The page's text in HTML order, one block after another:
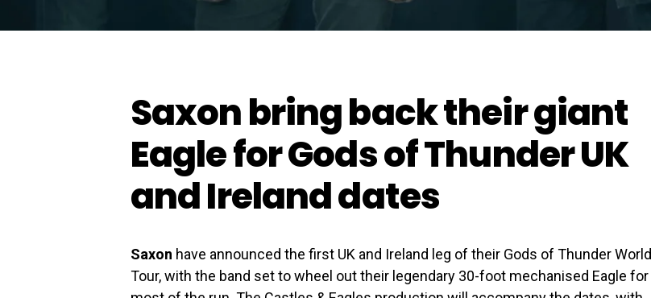
Saxon bring back their giant
Eagle for Gods of Thunder UK
and Ireland dates
Saxon have announced the first UK and Ireland leg of their Gods of Thunder World
Tour, with the band set to wheel out their legendary 30-foot mechanised Eagle for